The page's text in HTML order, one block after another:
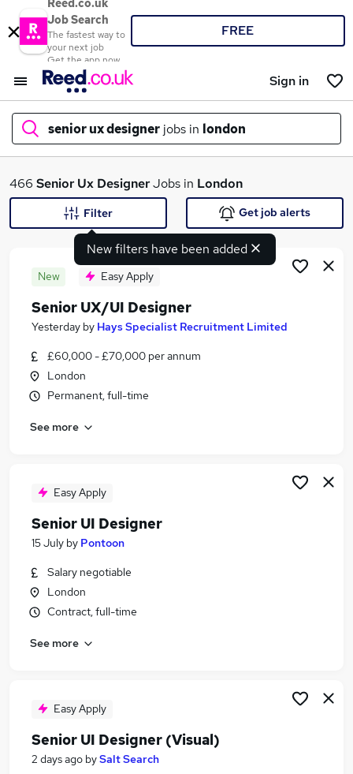
Reed.co.uk
Job Search
The fastest way to
your next job
Get the app now
FREE
Sign in
senior ux designer jobs in london
What
Search jobs
Similar searches:
Ux Designer jobs
Lead Ux Designer jobs
Senior Ux Designer Jobs in London
Senior Ux Designer Jobs in Bromley
466 Senior Ux DesignerJobs in London
New filters have been added
Filter Get job alerts
New Easy Apply
Senior UX/UI Designer
Yesterday by Hays Specialist Recruitment Limited
£60,000 - £70,000 per annum
London
Permanent, full-time
See more
Easy Apply
Senior UI Designer
15 July by Pontoon
Salary negotiable
London
Contract, full-time
See more
Easy Apply
Senior UI Designer (Visual)
2 days ago bySalt Search